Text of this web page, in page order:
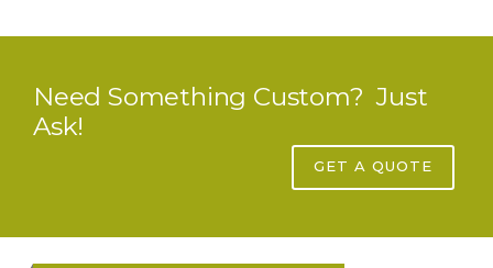
Need Something Custom? Just
Ask!
GET A QUOTE